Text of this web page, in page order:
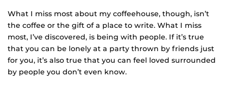
What I miss most about my coffeehouse, though, isn’t
the coffee or the gift of a place to write. What I miss
most, I’ve discovered, is being with people. If it’s true
that you can be lonely at a party thrown by friends just
for you, it’s also true that you can feel loved surrounded
by people you don’t even know.